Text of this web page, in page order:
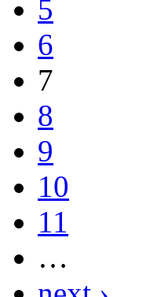
5
6
7
8
9
10
11
…